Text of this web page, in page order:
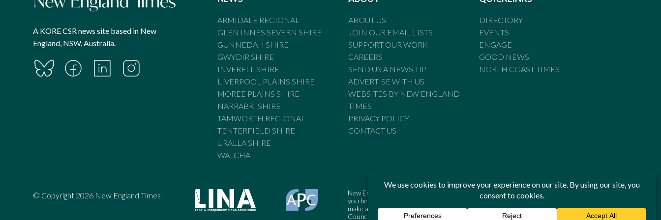
A KORE CSR news site based in New
England, NSW, Australia.
ARMIDALE REGIONAL
GLEN INNES SEVERN SHIRE
GUNNEDAH SHIRE
GWYDIR SHIRE
INVERELL SHIRE
LIVERPOOL PLAINS SHIRE
MOREE PLAINS SHIRE
NARRABRI SHIRE
TAMWORTH REGIONAL
TENTERFIELD SHIRE
URALLA SHIRE
WALCHA
ABOUT US
JOIN OUR EMAIL LISTS
SUPPORT OUR WORK
CAREERS
SEND US A NEWS TIP
ADVERTISE WITH US
WEBSITES BY NEW ENGLAND
TIMES
PRIVACY POLICY
CONTACT US
DIRECTORY
EVENTS
ENGAGE
GOOD NEWS
NORTH COAST TIMES
© Copyright 2026 New England Times
New England Times is bound by the Standards of Practice of the Australian Press Council. If
you believe the Standards may have been breached, you may approach New England Times or
make a complaint to the Australian Press Council in writing atwww.presscouncil.org.au. The
Council may also be contacted on 1800 025 712